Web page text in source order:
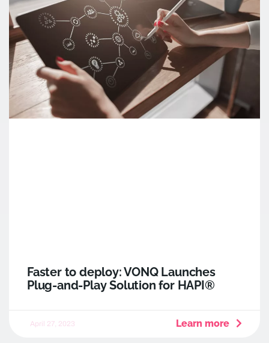
Faster to deploy: VONQ Launches
Plug-and-Play Solution for HAPI®
Learn more
April 27, 2023